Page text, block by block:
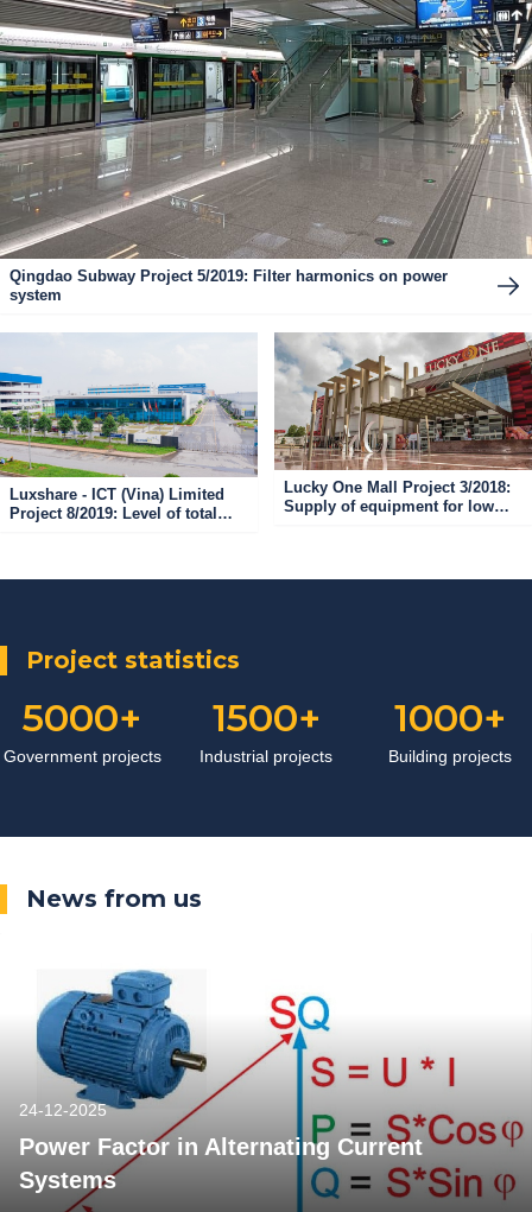
Qingdao Subway Project 5/2019: Filter harmonics on power
system
Luxshare - ICT (Vina) Limited
Project 8/2019: Level of total
Lucky One Mall Project 3/2018:
Supply of equipment for low
Project statistics
5000
Government projects
1500
Industrial projects
1000
Building projects
News from us
24-12-2025
Power Factor in Alternating Current
Systems